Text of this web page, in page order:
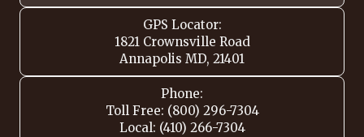
GPS Locator:
1821 Crownsville Road
Annapolis MD, 21401
Phone:
Toll Free: (800) 296-7304
Local: (410) 266-7304